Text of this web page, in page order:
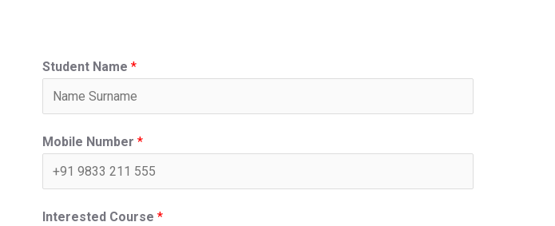
Student Name *
Mobile Number *
Interested Course *